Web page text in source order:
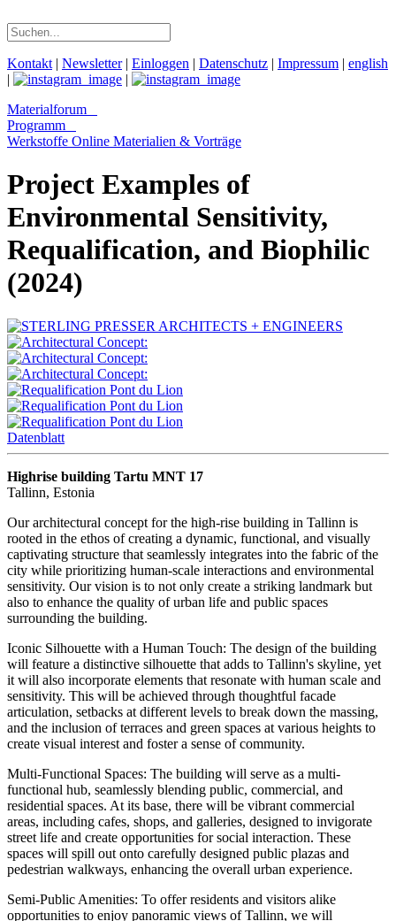
Kontakt | Newsletter| Einloggen | Datenschutz | Impressum | english
|
|
Materialforum
Programm
Werkstoffe Online Materialien & Vorträge
Project Examples of
Environmental Sensitivity,
Requalification, and Biophilic
(2024)
Datenblatt
Highrise building Tartu MNT 17
Tallinn, Estonia
Our architectural concept for the high-rise building in Tallinn is
rooted in the ethos of creating a dynamic, functional, and visually
captivating structure that seamlessly integrates into the fabric of the
city while prioritizing human-scale interactions and environmental
sensitivity. Our vision is to not only create a striking landmark but
also to enhance the quality of urban life and public spaces
surrounding the building.
Iconic Silhouette with a Human Touch: The design of the building
will feature a distinctive silhouette that adds to Tallinn's skyline, yet
it will also incorporate elements that resonate with human scale and
sensitivity. This will be achieved through thoughtful facade
articulation, setbacks at different levels to break down the massing,
and the inclusion of terraces and green spaces at various heights to
create visual interest and foster a sense of community.
Multi-Functional Spaces: The building will serve as a multi-
functional hub, seamlessly blending public, commercial, and
residential spaces. At its base, there will be vibrant commercial
areas, including cafes, shops, and galleries, designed to invigorate
street life and create opportunities for social interaction. These
spaces will spill out onto carefully designed public plazas and
pedestrian walkways, enhancing the overall urban experience.
Semi-Public Amenities: To offer residents and visitors alike
opportunities to enjoy panoramic views of Tallinn, we will